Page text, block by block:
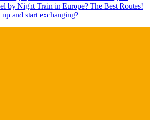
by Night Train in Europe? The Best Routes!
and start exchanging?